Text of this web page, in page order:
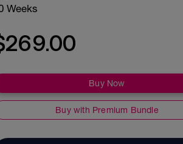
Weeks
Buy Now
Buy with Premium Bundle